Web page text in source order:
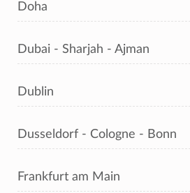
Doha
Dubai - Sharjah - Ajman
Dublin
Dusseldorf - Cologne - Bonn
Frankfurt am Main